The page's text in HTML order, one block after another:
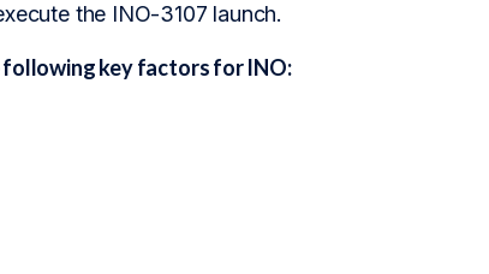
the INO-3107 launch.
following key factors for INO: